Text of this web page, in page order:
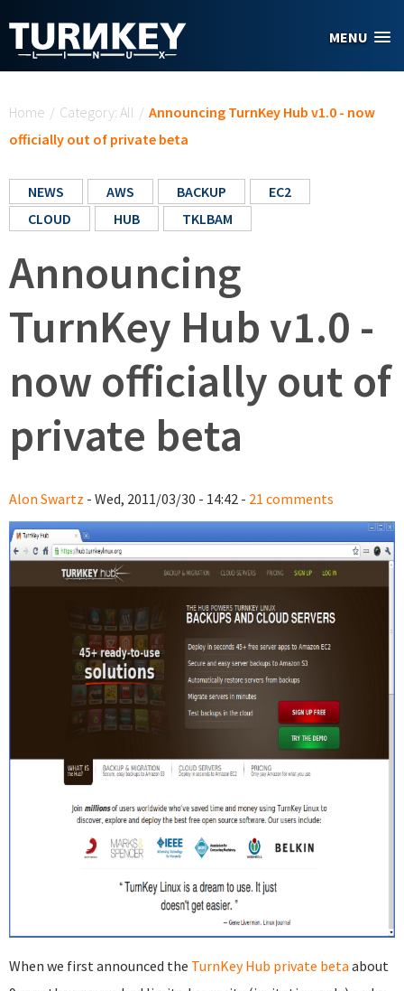
MENU
Home / Category: All / Announcing TurnKey Hub v1.0 - now
officially out of private beta
NEWS AWS BACKUP
EC2
CLOUD
HUB TKLBAM
Announcing
TurnKey Hub v1.0 -
now officially out of
private beta
Alon Swartz - Wed, 2011/03/30 - 14:42 - 21 comments
When we first announced the TurnKey Hub private beta about